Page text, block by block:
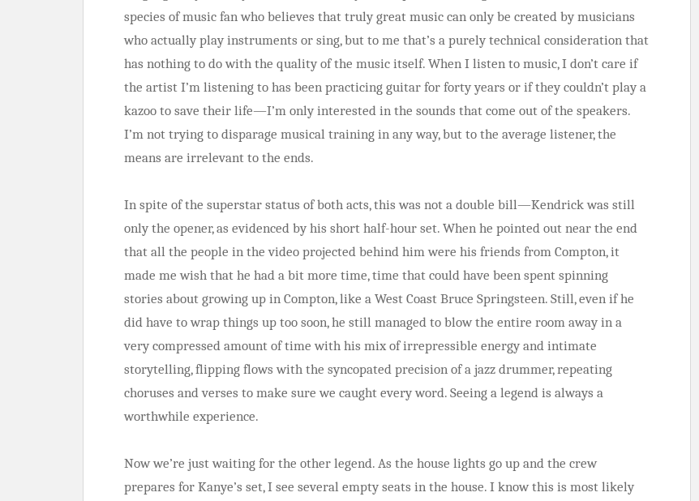
species of music fan who believes that truly great music can only be created by musicians
who actually play instruments or sing, but to me that’s a purely technical consideration that
has nothing to do with the quality of the music itself. When I listen to music, I don’t care if
the artist I’m listening to has been practicing guitar for forty years or if they couldn’t play a
kazoo to save their life—I’m only interested in the sounds that come out of the speakers.
I’m not trying to disparage musical training in any way, but to the average listener, the
means are irrelevant to the ends.
In spite of the superstar status of both acts, this was not a double bill—Kendrick was still
only the opener, as evidenced by his short half-hour set. When he pointed out near the end
that all the people in the video projected behind him were his friends from Compton, it
made me wish that he had a bit more time, time that could have been spent spinning
stories about growing up in Compton, like a West Coast Bruce Springsteen. Still, even if he
did have to wrap things up too soon, he still managed to blow the entire room away in a
very compressed amount of time with his mix of irrepressible energy and intimate
storytelling, flipping flows with the syncopated precision of a jazz drummer, repeating
choruses and verses to make sure we caught every word. Seeing a legend is always a
worthwhile experience.
Now we’re just waiting for the other legend. As the house lights go up and the crew
prepares for Kanye’s set, I see several empty seats in the house. I know this is most likely